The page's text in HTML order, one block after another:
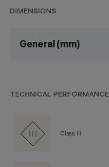
DIMENSIONS
General (mm)
TECHNICAL PERFORMANCE
Class III